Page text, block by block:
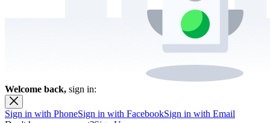
Welcome back, sign in:
Sign in with PhoneSign in with FacebookSign in with Email